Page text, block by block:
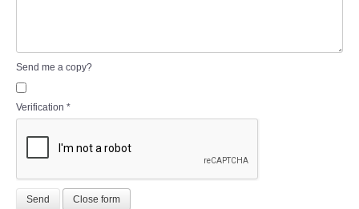
Send me a copy?
Verification *
Send Close form